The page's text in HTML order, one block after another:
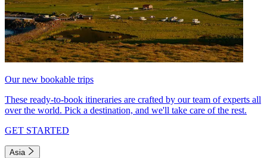
Our new bookable trips
These ready-to-book itineraries are crafted by our team of experts all
over the world. Pick a destination, and we'll take care of the rest.
GET STARTED
Asia